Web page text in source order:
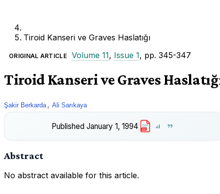
Tiroid Kanseri ve Graves Haslatığı
ORIGINAL ARTICLE Volume 11, Issue 1, pp. 345-347
Tiroid Kanseri ve Graves
Şakir Berkarda , Ali Sarıkaya
Published January 1, 1994 PDF
Abstract
No abstract available for this article.